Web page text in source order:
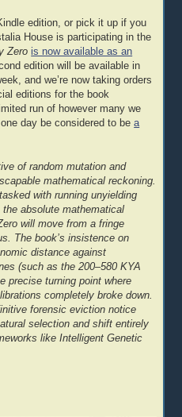
edition, or pick it up if you
House is participating in the
Zero is now available as an
edition will be available in
and we’re now taking orders
editions for the book
run of however many we
day be considered to bea
of random mutation and
mathematical reckoning.
with running unyielding
absolute mathematical
will move from a fringe
The book’s insistence on
distance against
(such as the 200–580 KYA
precise turning point where
completely broke down.
forensic eviction notice
selection and shift entirely
like Intelligent Genetic